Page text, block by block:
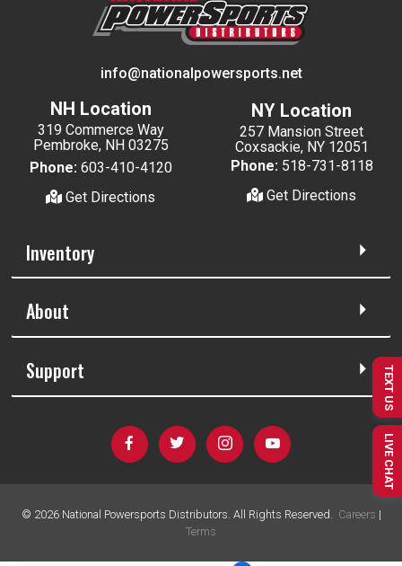
info@nationalpowersports.net
NH Location
319 Commerce Way
Pembroke, NH 03275
Phone: 603-410-4120
Get Directions
NY Location
257 Mansion Street
Coxsackie, NY 12051
Phone: 518-731-8118
Get Directions
Inventory
About
Support
© 2026National Powersports Distributors. All Rights Reserved. Careers |
Terms
TEXT US
LIVE CHAT